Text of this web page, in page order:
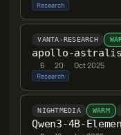
Research
VANTA-RESEARCH
apollo-
6· 20· Oct 2025
Research
NIGHTMEDIA WARM
Qwen3-4B-